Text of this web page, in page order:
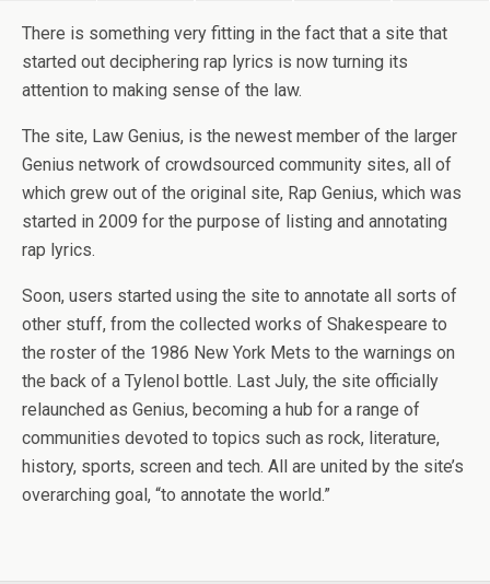
There is something very fitting in the fact that a site that
started out deciphering rap lyrics is now turning its
attention to making sense of the law.
The site, Law Genius, is the newest member of the larger
Genius network of crowdsourced community sites, all of
which grew out of the original site, Rap Genius, which was
started in 2009 for the purpose of listing and annotating
rap lyrics.
Soon, users started using the site to annotate all sorts of
other stuff, from the collected works of Shakespeare to
the roster of the 1986 New York Mets to the warnings on
the back of a Tylenol bottle. Last July, the site officially
relaunched as Genius, becoming a hub for a range of
communities devoted to topics such as rock, literature,
history, sports, screen and tech. All are united by the site’s
overarching goal, “to annotate the world.”